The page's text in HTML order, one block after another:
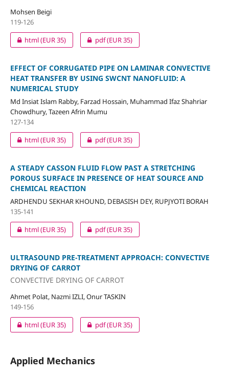
Mohsen Beigi
119-126
html(EUR 35) pdf(EUR 35)
EFFECT OF CORRUGATED PIPE ON LAMINAR CONVECTIVE
HEAT TRANSFER BY USING SWCNT NANOFLUID: A
NUMERICAL STUDY
Md Insiat Islam Rabby, Farzad Hossain, Muhammad Ifaz Shahriar
Chowdhury, Tazeen Afrin Mumu
127-134
html(EUR 35) pdf(EUR 35)
A STEADY CASSON FLUID FLOW PAST A STRETCHING
POROUS SURFACE IN PRESENCE OF HEAT SOURCE AND
CHEMICAL REACTION
ARDHENDU SEKHAR KHOUND, DEBASISH DEY, RUPJYOTI BORAH
135-141
html(EUR 35) pdf(EUR 35)
ULTRASOUND PRE-TREATMENT APPROACH: CONVECTIVE
DRYING OF CARROT
CONVECTIVE DRYING OF CARROT
Ahmet Polat, Nazmi IZLI, Onur TASKIN
149-156
html(EUR 35) pdf(EUR 35)
Applied Mechanics